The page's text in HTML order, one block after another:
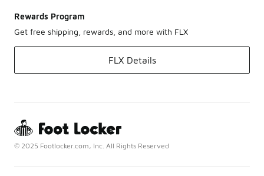
Rewards Program
Get free shipping, rewards, and more with FLX
FLX Details
© 2025 Footlocker.com, Inc. All Rights Reserved